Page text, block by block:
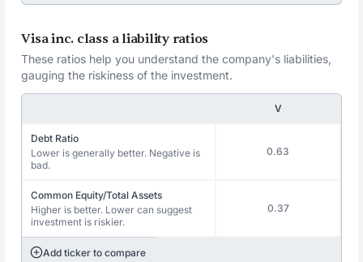
Visa inc. class a liability ratios
These ratios help you understand the company's liabilities,
gauging the riskiness of the investment.
V
Debt Ratio
Lower is generally better. Negative is
bad.
0.63
Common Equity/Total Assets
Higher is better. Lower can suggest
investment is riskier.
0.37
Add ticker to compare